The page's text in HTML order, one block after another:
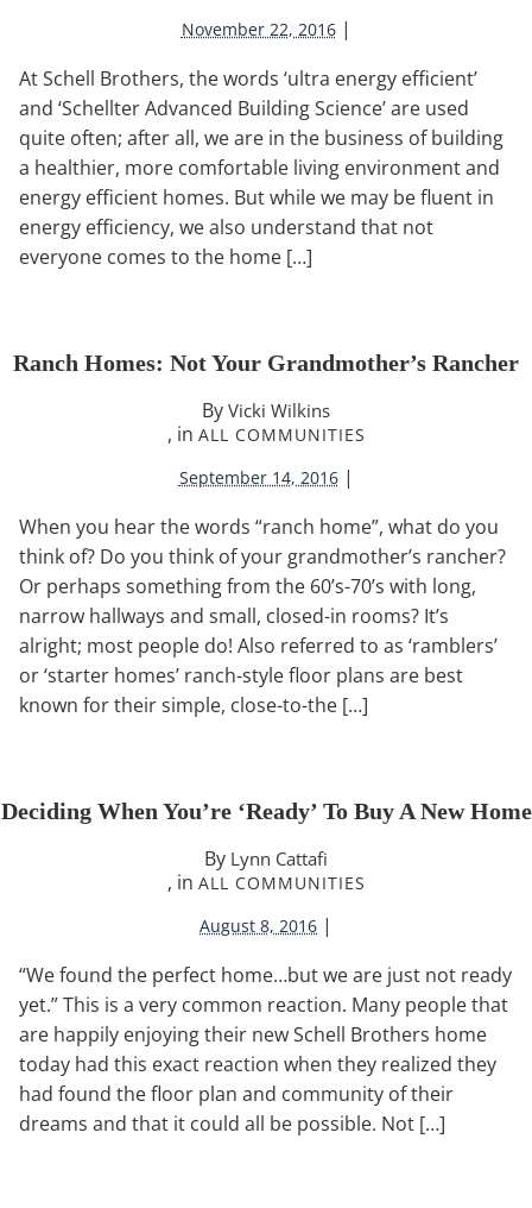
November 22, 2016 |
At Schell Brothers, the words ‘ultra energy efficient’
and ‘Schellter Advanced Building Science’ are used
quite often; after all, we are in the business of building
a healthier, more comfortable living environment and
energy efficient homes. But while we may be fluent in
energy efficiency, we also understand that not
everyone comes to the home […]
Ranch Homes: Not Your Grandmother’s Rancher
By Vicki Wilkins
, in ALL COMMUNITIES
September 14, 2016 |
When you hear the words “ranch home”, what do you
think of? Do you think of your grandmother’s rancher?
Or perhaps something from the 60’s-70’s with long,
narrow hallways and small, closed-in rooms? It’s
alright; most people do! Also referred to as ‘ramblers’
or ‘starter homes’ ranch-style floor plans are best
known for their simple, close-to-the […]
Deciding When You’re ‘Ready’ To Buy A New Home
By Lynn Cattafi
, in ALL COMMUNITIES
August 8, 2016 |
“We found the perfect home…but we are just not ready
yet.” This is a very common reaction. Many people that
are happily enjoying their new Schell Brothers home
today had this exact reaction when they realized they
had found the floor plan and community of their
dreams and that it could all be possible. Not […]